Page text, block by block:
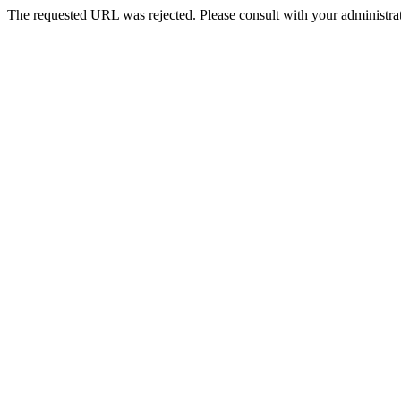
The requested URL was rejected. Please consult with your